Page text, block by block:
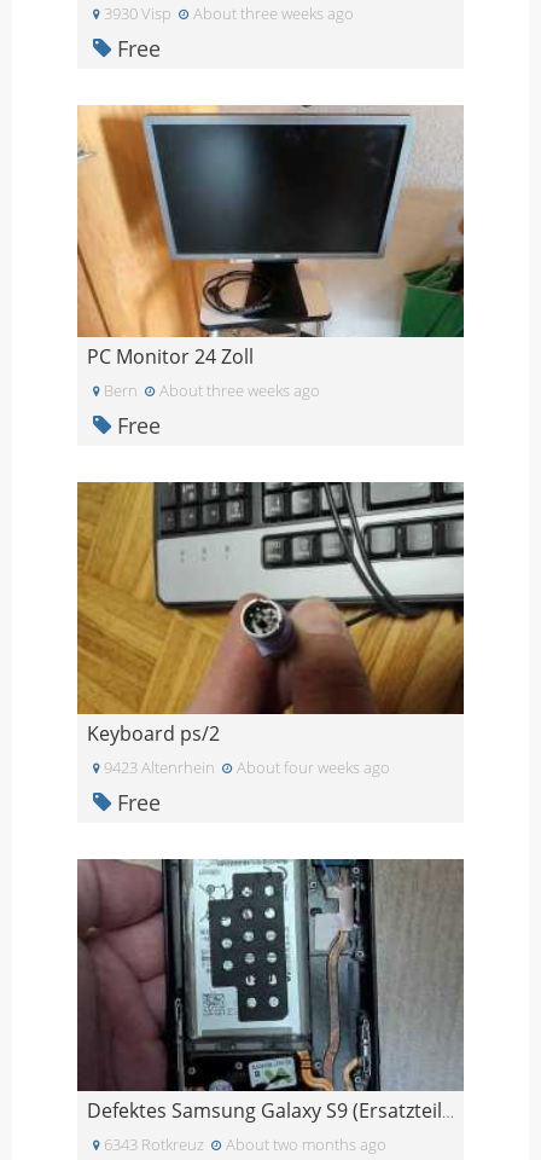
3930 Visp About three weeks ago
Free
PC Monitor 24 Zoll
Bern About three weeks ago
Free
Keyboard ps/2
9423 Altenrhein About four weeks ago
Free
Defektes Samsung Galaxy S9 (Ersatzteile)
6343 Rotkreuz About two months ago